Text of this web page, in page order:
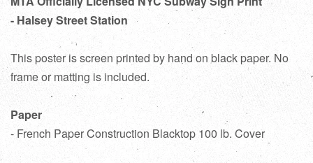
- Halsey Street Station
This poster is screen printed by hand on black paper. No
frame or matting is included.
Paper
- French Paper Construction Blacktop 100 lb. Cover